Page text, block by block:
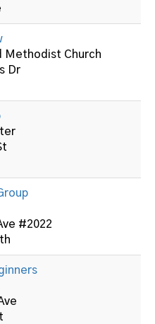
Methodist Church
Dr
#2022